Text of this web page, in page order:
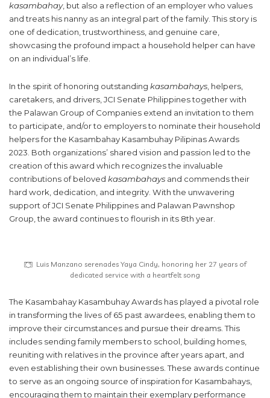
kasambahay, but also a reflection of an employer who values
and treats his nanny as an integral part of the family. This story is
one of dedication, trustworthiness, and genuine care,
showcasing the profound impact a household helper can have
on an individual’s life.
In the spirit of honoring outstanding kasambahays, helpers,
caretakers, and drivers, JCI Senate Philippines together with
the Palawan Group of Companies extend an invitation to them
to participate, and/or to employers to nominate their household
helpers for the Kasambahay Kasambuhay Pilipinas Awards
2023. Both organizations’ shared vision and passion led to the
creation of this award which recognizes the invaluable
contributions of beloved kasambahays and commends their
hard work, dedication, and integrity. With the unwavering
support of JCI Senate Philippines and Palawan Pawnshop
Group, the award continues to flourish in its 8th year.
Luis Manzano serenades Yaya Cindy, honoring her 27 years of
dedicated service with a heartfelt song
The Kasambahay Kasambuhay Awards has played a pivotal role
in transforming the lives of 65 past awardees, enabling them to
improve their circumstances and pursue their dreams. This
includes sending family members to school, building homes,
reuniting with relatives in the province after years apart, and
even establishing their own businesses. These awards continue
to serve as an ongoing source of inspiration for Kasambahays,
encouraging them to maintain their exemplary performance